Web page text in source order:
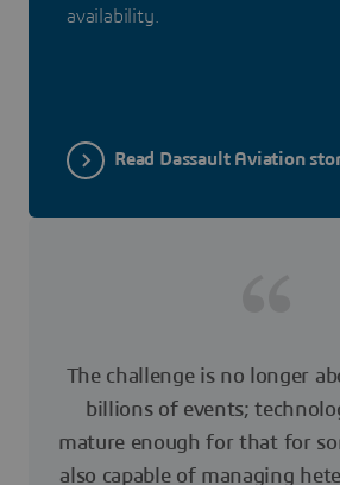
availability.
Read Dassault Aviation
The challenge is no longer
billions of events;
mature enough for that for
also capable of managing